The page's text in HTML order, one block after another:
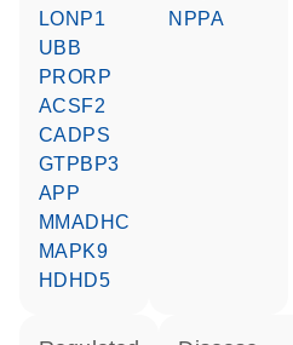
LONP1
UBB
PRORP
ACSF2
CADPS
GTPBP3
APP
MMADHC
MAPK9
HDHD5
NPPA